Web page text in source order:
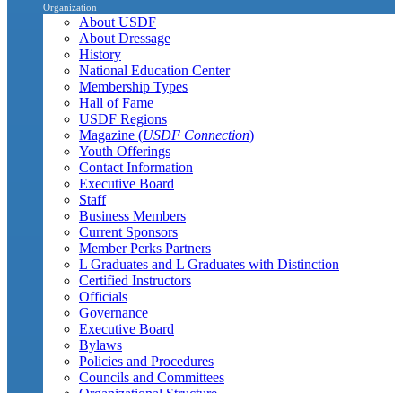
Organization
About USDF
About Dressage
History
National Education Center
Membership Types
Hall of Fame
USDF Regions
Magazine (USDF Connection)
Youth Offerings
Contact Information
Executive Board
Staff
Business Members
Current Sponsors
Member Perks Partners
L Graduates and L Graduates with Distinction
Certified Instructors
Officials
Governance
Executive Board
Bylaws
Policies and Procedures
Councils and Committees